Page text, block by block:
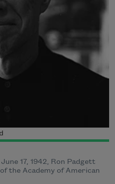
17, 1942, Ron Padgett
the Academy of American